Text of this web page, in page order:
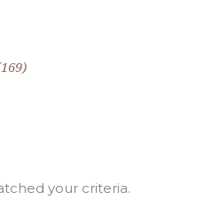
your criteria.